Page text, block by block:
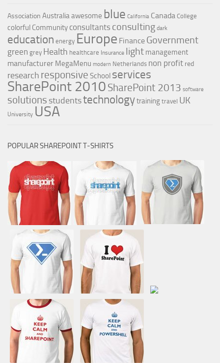
Association Australiaawesome blue California Canada College
colorful Community consultants consulting dark
education energy Europe Finance Government
green grey Health healthcare Insurance light management
manufacturer MegaMenu modern Netherlands non profit red
research responsive School services
SharePoint 2010 SharePoint 2013 software
solutions studentstechnologytrainingtravel UK
University USA
POPULAR SHAREPOINT T-SHIRTS